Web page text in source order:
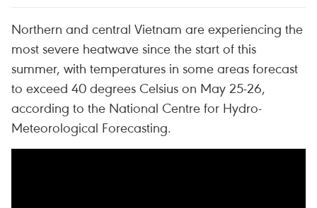
Northern and central Vietnam are experiencing the
most severe heatwave since the start of this
summer, with temperatures in some areas forecast
to exceed 40 degrees Celsius on May 25-26,
according to the National Centre for Hydro-
Meteorological Forecasting.